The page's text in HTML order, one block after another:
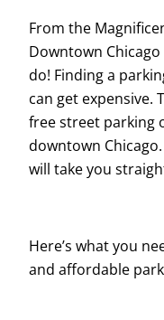
From the
Downtown
do! Finding a
can get expensive.
free street parking
downtown
will take you
Here’s what you
and affordable